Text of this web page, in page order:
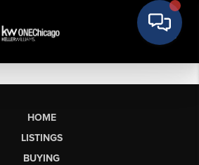
HOME
LISTINGS
BUYING